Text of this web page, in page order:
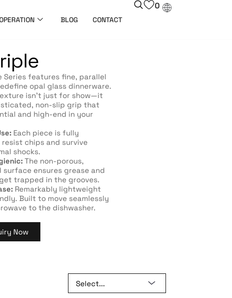
BLOG CONTACT
0
Series features fine, parallel
opal glass dinnerware.
isn’t just for show—it
non-slip grip that
and high-end in your
Each piece is fully
chips and survive
shocks.
The non-porous,
ensures grease and
trapped in the grooves.
Remarkably lightweight
Built to move seamlessly
to the dishwasher.
Now